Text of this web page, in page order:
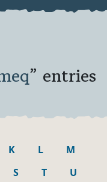
” entries
K L
M
S T
U